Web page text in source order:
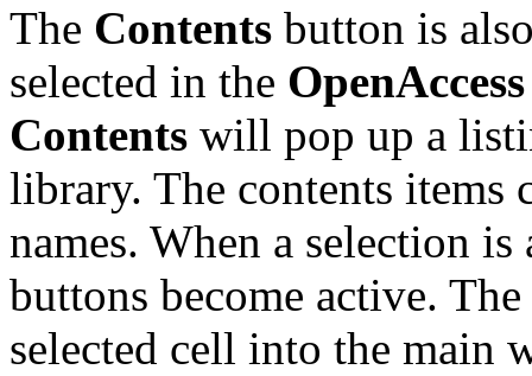
The Contents button is
selected in the
Contents will pop up a
library. The contents items
names. When a selection
buttons become active. The
selected cell into the main